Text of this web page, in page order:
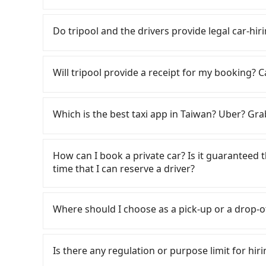
for NT$115-205 per hour with an additional
Chiayi City (West District) to 找茶人家 is
of NT$40 per hour, you are responsible for
group has more than four people, larger 7-
like opening a blind box—sometimes fine,
occasionally face issues like the previous
car on the street seems convenient, it is
Taiwan Taxi, and if you cannot hail a cab on
as 嘉義萬全無線計程車, 台灣嘉義大車隊, 嘉義
Chiayi County there are only about 330
Chiayi City, and its density is just 0.4% of the
refuses to use the meter. If your group has
City to 找茶人家 in terms of both price and
Do tripool and the drivers provide legal car-
with many risks. If the cabs are pulled over
is an accident, none of the insurance
other hand, tripool contracts with legal
to $5 million in insurance. The easiest way to
Will tripool provide a receipt for my booking?
need to claim reimbursement for travel
tax ID. It's legal, and there is no extra 5% for
Which is the best taxi app in Taiwan? Uber?
major cities such as Taipei, Taichung, and
previously entered the market but has since
rides, or day trips, tripool is often a better
drivers, and coverage across Taiwan.
How can I book a private car? Is it
time that I can reserve a driver?
off locations (or addresses) on our website.
the yellow buttons, fill up your travel
the driver's contact and the car information
reservation 100%, guaranteeing that our
Where should I choose as a pick-up or a
road or can be searched on Google Maps,
your home/office address or a hotel's name
Is there any regulation or purpose limit for